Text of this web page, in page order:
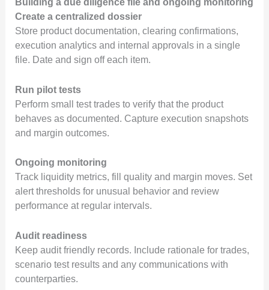
Building a due diligence file and ongoing monitoring
Create a centralized dossier
Store product documentation, clearing confirmations,
execution analytics and internal approvals in a single
file. Date and sign off each item.
Run pilot tests
Perform small test trades to verify that the product
behaves as documented. Capture execution snapshots
and margin outcomes.
Ongoing monitoring
Track liquidity metrics, fill quality and margin moves. Set
alert thresholds for unusual behavior and review
performance at regular intervals.
Audit readiness
Keep audit friendly records. Include rationale for trades,
scenario test results and any communications with
counterparties.